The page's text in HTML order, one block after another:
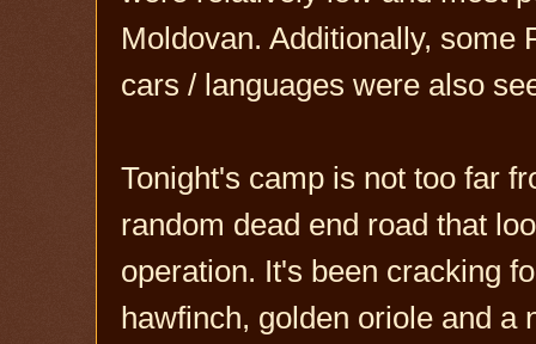
Moldovan. Additionally, some
cars / languages were also
Tonight's camp is not too far
random dead end road that
operation. It's been cracking
hawfinch, golden oriole and a